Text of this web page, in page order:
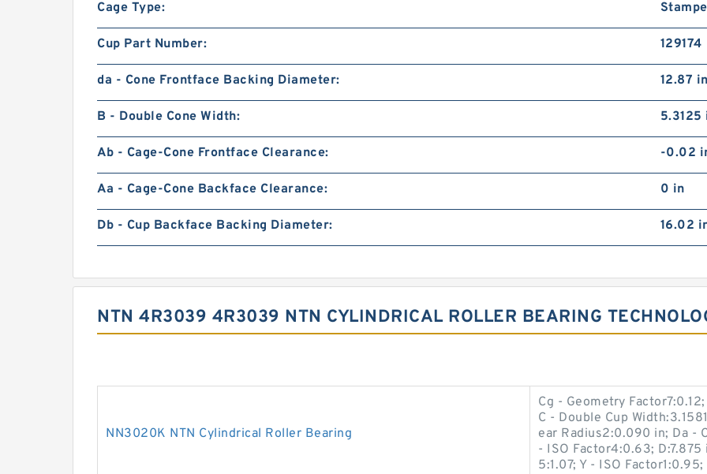
Cage Type:
Cup Part Number: 129174
da - Cone Frontface Backing Diameter: 12.87 in
B - Double Cone Width: 5.3125
Ab - Cage-Cone Frontface Clearance: -0.02
Aa - Cage-Cone Backface Clearance: 0 in
Db - Cup Backface Backing Diameter: 16.02
NTN 4R3039 4R3039 NTN CYLINDRICAL ROLLER BEARING
NN3020K NTN Cylindrical Roller Bearing
Cg - Geometry
C - Double Cup
ear Radius2:0.090 in; Da -
- ISO Factor4:0.63; D:7.875
5:1.07; Y - ISO Factor1:0.95;